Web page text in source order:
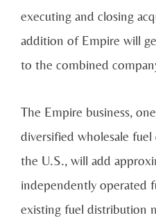
executing and closing
addition of Empire will
to the combined
The Empire business,
diversified wholesale
the U.S., will add
independently operated
existing fuel distribution